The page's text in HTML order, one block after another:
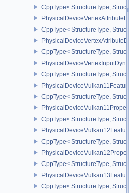
CppType< StructureType,
CppType< StructureType,
CppType< StructureType,
CppType< StructureType,
CppType< StructureType,
CppType< StructureType,
CppType< StructureType,
CppType< StructureType,
CppType< StructureType,